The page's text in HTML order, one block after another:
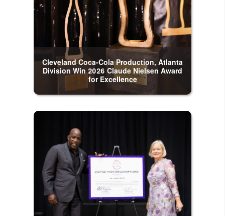
Cleveland Coca-Cola Production, Atlanta
Division Win 2026 Claude Nielsen Award
for Excellence